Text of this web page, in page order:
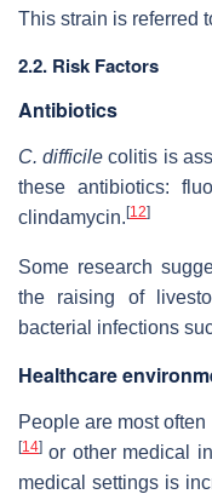
This strain is referred
2.2. Risk Factors
Antibiotics
C. difficile colitis is
these antibiotics:
clindamycin.[12]
Some research
the raising of
bacterial infections
Healthcare
People are most
[14] or other medical
medical settings is